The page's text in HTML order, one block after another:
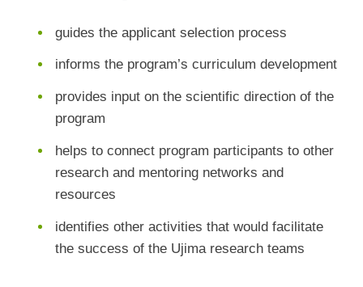
guides the applicant selection process
informs the program’s curriculum development
provides input on the scientific direction of the
program
helps to connect program participants to other
research and mentoring networks and
resources
identifies other activities that would facilitate
the success of the Ujima research teams